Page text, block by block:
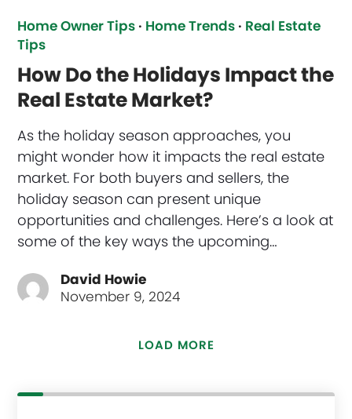
Home Owner Tips · Home Trends · Real Estate
Tips
How Do the Holidays Impact the
Real Estate Market?
As the holiday season approaches, you
might wonder how it impacts the real estate
market. For both buyers and sellers, the
holiday season can present unique
opportunities and challenges. Here’s a look at
some of the key ways the upcoming…
David Howie
November 9, 2024
LOAD MORE